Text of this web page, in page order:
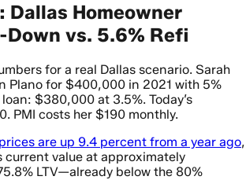
Dallas Homeowner
Down vs. 5.6% Refi
for a real Dallas scenario. Sarah
Plano for $400,000 in 2021 with 5%
$380,000 at 3.5%. Today’s
PMI costs her $190 monthly.
are up 9.4 percent from a year ago,
current value at approximately
LTV—already below the 80%